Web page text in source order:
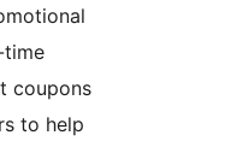
time
coupons
to help